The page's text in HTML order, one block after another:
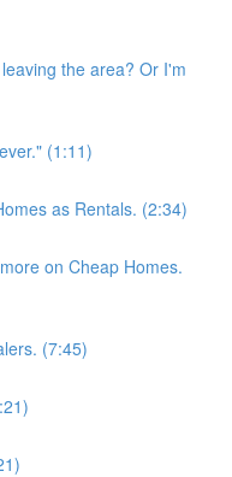
the area? Or I'm
(1:11)
as Rentals. (2:34)
on Cheap Homes.
(7:45)